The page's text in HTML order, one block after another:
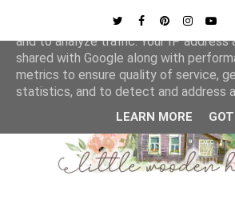
This site uses cookies from Google
and to analyze traffic. Your IP address
shared with Google along with
metrics to ensure quality of service,
statistics, and to detect and address
LEARN MORE